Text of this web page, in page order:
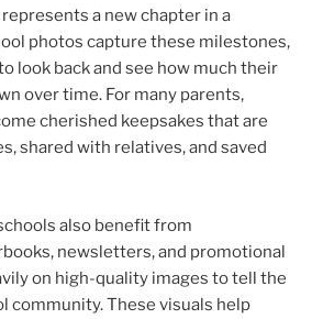
a new chapter in a
photos capture these milestones,
look back and see how much their
over time. For many parents,
cherished keepsakes that are
shared with relatives, and saved
also benefit from
newsletters, and promotional
on high-quality images to tell the
community. These visuals help